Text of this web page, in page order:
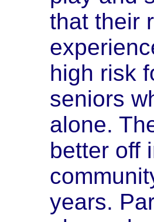
that their
high risk
seniors
alone.
better off
years.